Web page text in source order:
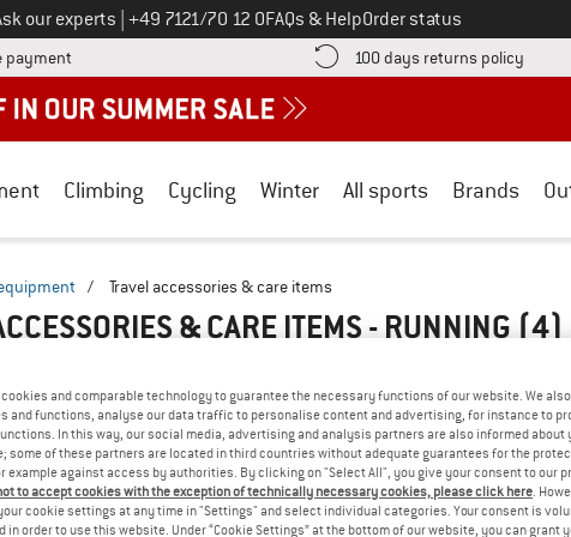
our experts Call us on
+49 7121/70 12 0FAQs & HelpOrder status
payment Find more payment information here! Opens an information box
100 days returns policy Find
Climbing Cycling Winter All sports Brands
/ Travel accessories & care items
& CARE ITEMS - RUNNING(4)
cookies and comparable technology to guarantee the necessary functions of our website. We
and functions, analyse our data traffic to personalise content and advertising, for instance to
In this way, our social media, advertising and analysis partners are also informed about
some of these partners are located in third countries without adequate guarantees for the
example against access by authorities. By clicking on "Select All", you give your consent to our
to accept cookies with the exception of technically necessary cookies, please click here.
cookie settings at any time in "Settings" and select individual categories. Your consent is
in order to use this website. Under “Cookie Settings” at the bottom of our website, you can grant